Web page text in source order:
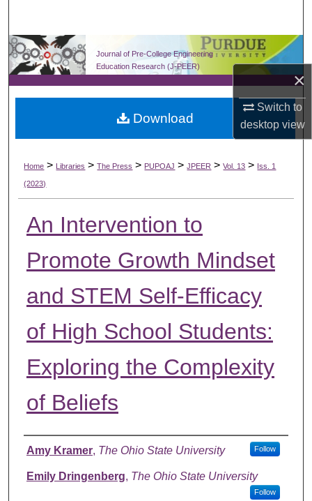
×
Switch to
desktopview
Browse Collections
My Account
About
Journal of Pre-College Engineering
Education Research (J-PEER)
Home > Libraries > The Press > PUPOAJ > JPEER > Vol. 13 > Iss. 1
(2023)
An Intervention to
Promote Growth Mindset
and STEM Self-Efficacy
of High School Students:
Exploring the Complexity
of Beliefs
Authors
Amy Kramer, The Ohio State University Follow
Emily Dringenberg, The Ohio State University
Follow
Download